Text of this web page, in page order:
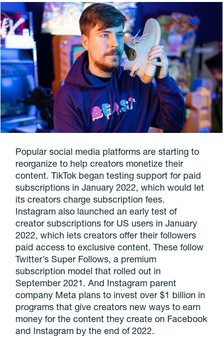
Popular social media platforms are starting to
reorganize to help creators monetize their
content. TikTok began testing support for paid
subscriptions in January 2022, which would let
its creators charge subscription fees.
Instagram also launched an early test of
creator subscriptions for US users in January
2022, which lets creators offer their followers
paid access to exclusive content. These follow
Twitter’s Super Follows, a premium
subscription model that rolled out in
September 2021. And Instagram parent
company Meta plans to invest over $1 billion in
programs that give creators new ways to earn
money for the content they create on Facebook
and Instagram by the end of 2022.